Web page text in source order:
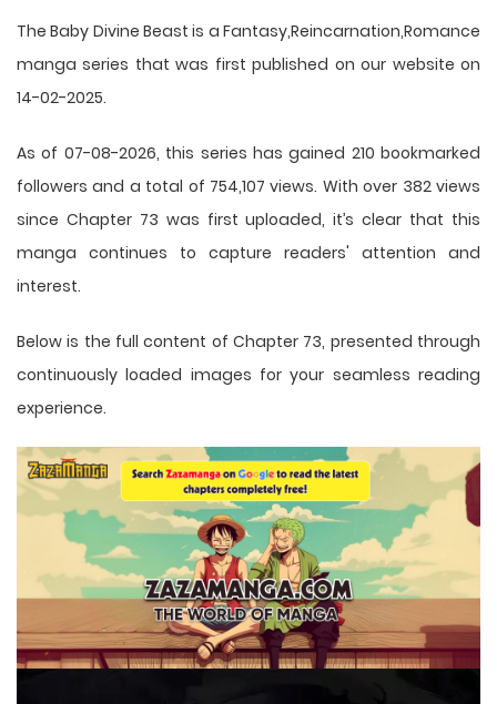
The Baby Divine Beast is a Fantasy,Reincarnation,Romance
manga series that was first published on our website on
14-02-2025.
As of 07-08-2026, this series has gained 210 bookmarked
followers and a total of 754,107 views. With over 382 views
since Chapter 73 was first uploaded, it’s clear that this
manga continues to capture readers' attention and
interest.
Below is the full content of Chapter 73, presented through
continuously loaded images for your seamless reading
experience.